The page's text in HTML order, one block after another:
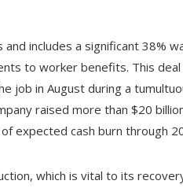
includes a significant 38%
to worker benefits. This
job in August during a
raised more than $20
expected cash burn through
which is vital to its